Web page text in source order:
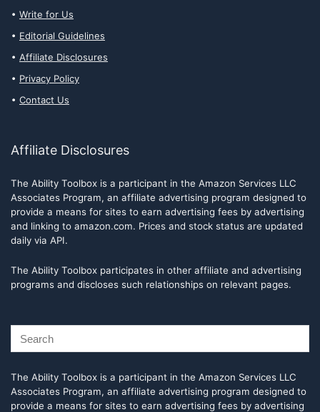
Write for Us
Editorial Guidelines
Affiliate Disclosures
Privacy Policy
Contact Us
Affiliate Disclosures
The Ability Toolbox is a participant in the Amazon Services LLC
Associates Program, an affiliate advertising program designed to
provide a means for sites to earn advertising fees by advertising
and linking to amazon.com. Prices and stock status are updated
daily via API.
The Ability Toolbox participates in other affiliate and advertising
programs and discloses such relationships on relevant pages.
The Ability Toolbox is a participant in the Amazon Services LLC
Associates Program, an affiliate advertising program designed to
provide a means for sites to earn advertising fees by advertising